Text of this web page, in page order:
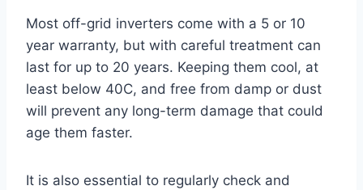
Most off-grid inverters come with a 5 or 10
year warranty, but with careful treatment can
last for up to 20 years. Keeping them cool, at
least below 40C, and free from damp or dust
will prevent any long-term damage that could
age them faster.
It is also essential to regularly check and